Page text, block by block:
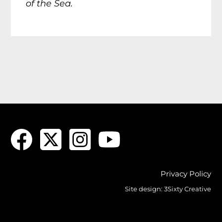
of the Sea.
Privacy Policy
Site design: 3Sixty Creative